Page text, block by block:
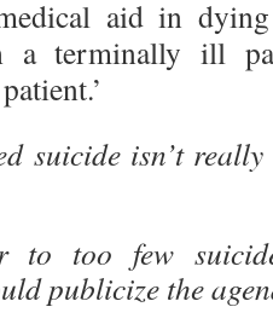
aid in
a terminally ill
suicide isn’t
to too few
publicize the